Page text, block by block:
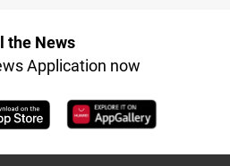
the News
Application now